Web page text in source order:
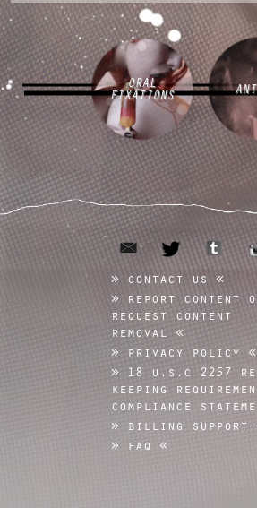
ORAL
FIXATIONS
email twitter tumblr
contact us
report content
request content
removal
privacy policy
18 u.s.c 2257
keeping
compliance
billing support
faq